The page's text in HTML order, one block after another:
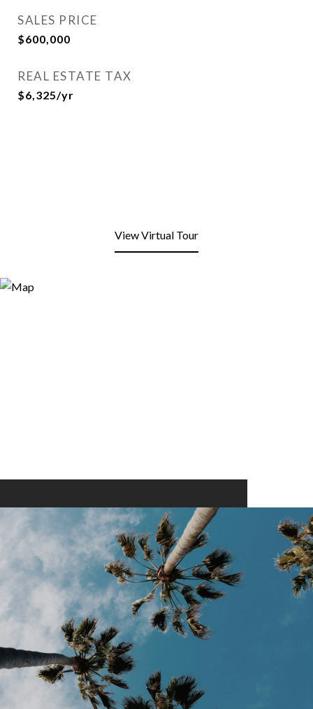
SALES PRICE
$600,000
REAL ESTATE TAX
$6,325/yr
View Virtual Tour